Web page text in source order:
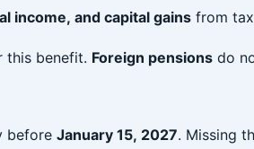
income, and capital gains from
this benefit. Foreign pensions do
before January 15, 2027. Missing